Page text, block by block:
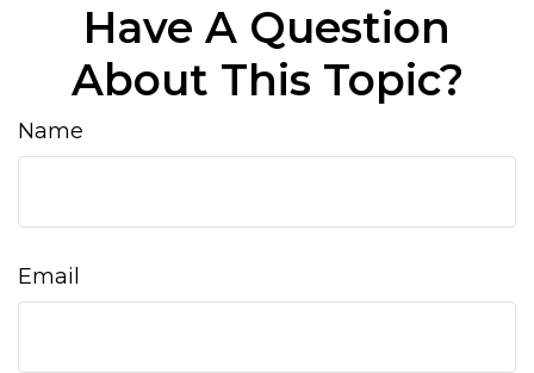
Have A Question
About This Topic?
Name
Email